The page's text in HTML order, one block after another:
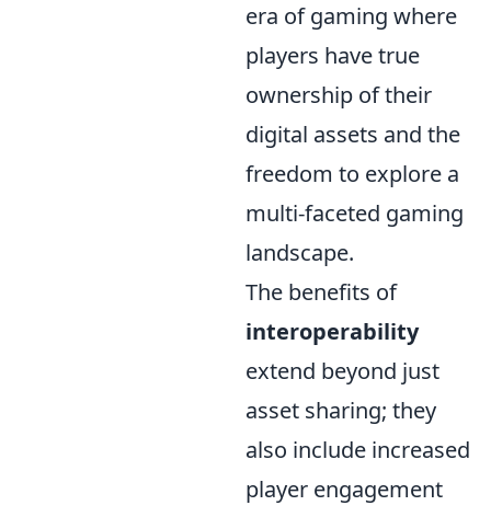
era of gaming where
players have true
ownership of their
digital assets and the
freedom to explore a
multi-faceted gaming
landscape.
The benefits of
interoperability
extend beyond just
asset sharing; they
also include increased
player engagement